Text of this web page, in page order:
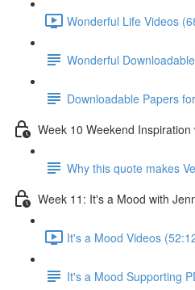
Wonderful Life Videos
Wonderful
Downloadable Papers
Week 10 Weekend
Why this quote makes
Week 11: It's a Mood with
It's a Mood Videos
It's a Mood Supporting